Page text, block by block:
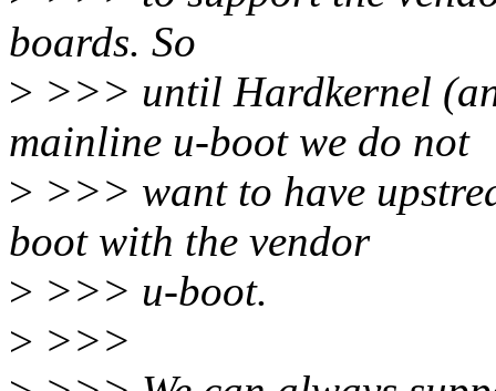
boards. So
> >>> until Hardkernel
mainline u-boot we do not
> >>> want to have
boot with the vendor
> >>> u-boot.
> >>>